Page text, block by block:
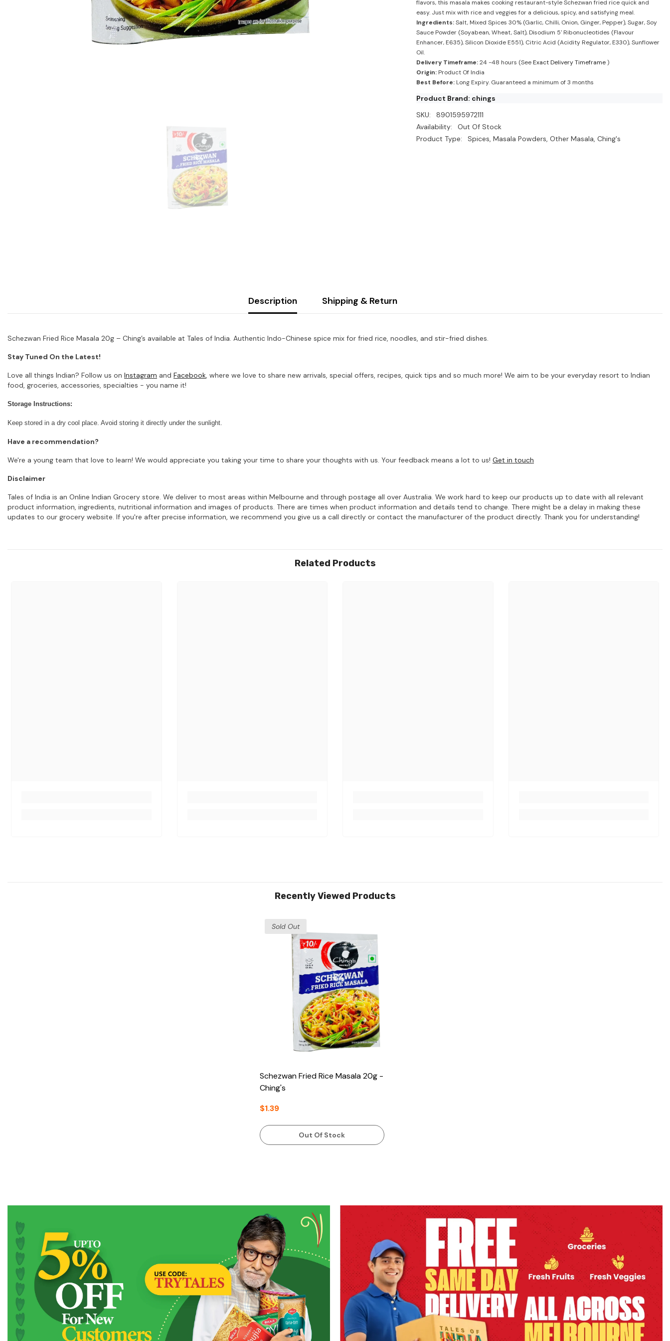
flavors, this masala makes cooking restaurant-style Schezwan fried rice quick and
easy. Just mix with rice and veggies for a delicious, spicy, and satisfying meal.
Ingredients:Salt, Mixed Spices 30% (Garlic, Chilli, Onion, Ginger, Pepper), Sugar, Soy
Sauce Powder (Soyabean, Wheat, Salt), Disodium 5' Ribonucleotides (Flavour
Enhancer, E635), Silicon Dioxide E551), Citric Acid (Acidity Regulator, E330), Sunflower
Oil.
Delivery Timeframe:24 -48 hours (SeeExact Delivery Timeframe)
Origin:Product Of India
Best Before:Long Expiry. Guaranteed a minimum of 3 months
Product Brand: chings
SKU:
8901595972111
Availability:
Out Of Stock
Product Type:
Spices, Masala Powders, Other Masala, Ching's
Description Shipping & Return
Schezwan Fried Rice Masala 20g – Ching’s available at Tales of India. Authentic Indo-Chinese spice mix for fried rice, noodles, and stir-fried dishes.
Stay Tuned On the Latest!
Love all things Indian? Follow us on Instagram and Facebook, where we love to share new arrivals, special offers, recipes, quick tips and so much more! We aim to be your everyday resort to Indian
food, groceries, accessories, specialties - you name it!
Storage Instructions:
Keep stored in a dry cool place. Avoid storing it directly under the sunlight.
Have a recommendation?
We're a young team that love to learn! We would appreciate you taking your time to share your thoughts with us. Your feedback means a lot to us! Get in touch
Disclaimer
Tales of India is an Online Indian Grocery store. We deliver to most areas within Melbourne and through postage all over Australia. We work hard to keep our products up to date with all relevant
product information, ingredients, nutritional information and images of products. There are times when product information and details tend to change. There might be a delay in making these
updates to our grocery website. If you're after precise information, we recommend you give us a call directly or contact the manufacturer of the product directly. Thank you for understanding!
Related Products
Recently Viewed Products
Sold Out
Schezwan Fried Rice Masala 20g -
Ching's
$1.39
Out Of Stock